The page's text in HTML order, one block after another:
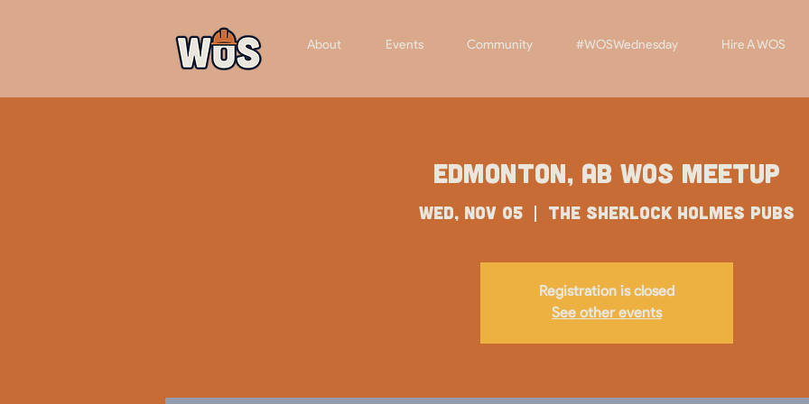
About Events Community #WOSWednesday Hire A WOS
Edmonton, AB WOS Meetup
Wed, Nov 05
  |
The Sherlock Holmes Pubs
Registration is closed
See other events